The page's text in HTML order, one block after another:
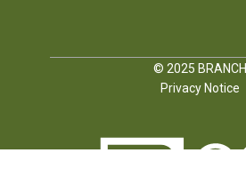
© 2025 BRANCH
Privacy Notice